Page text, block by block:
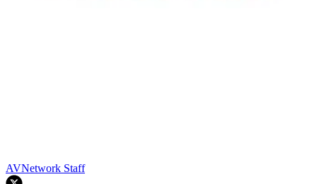
AVNetwork Staff